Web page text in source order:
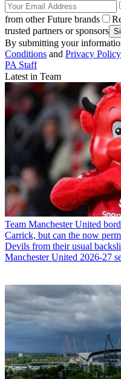
from other Future brands
trusted partners or sponsors
By submitting your
Conditions and Privacy Policy
PA Staff
Latest in Team
Team Manchester United
Carrick, but can the now
Devils from their usual
Manchester United 2026-27